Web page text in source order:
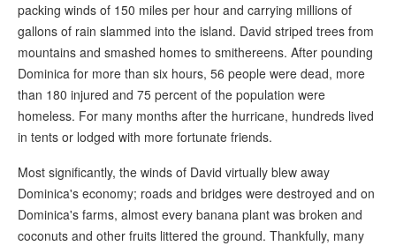
packing winds of 150 miles per hour and carrying millions of
gallons of rain slammed into the island. David striped trees from
mountains and smashed homes to smithereens. After pounding
Dominica for more than six hours, 56 people were dead, more
than 180 injured and 75 percent of the population were
homeless. For many months after the hurricane, hundreds lived
in tents or lodged with more fortunate friends.
Most significantly, the winds of David virtually blew away
Dominica's economy; roads and bridges were destroyed and on
Dominica's farms, almost every banana plant was broken and
coconuts and other fruits littered the ground. Thankfully, many